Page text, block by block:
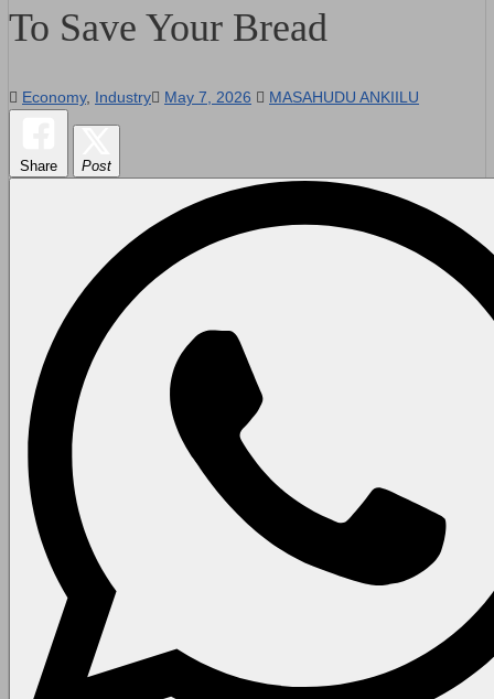
To Save Your Bread
Economy, Industry May 7, 2026 MASAHUDU ANKIILU
Share Post